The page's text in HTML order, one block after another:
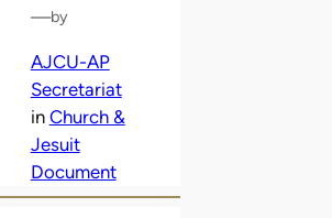
—by
AJCU-AP
Secretariat
in Church &
Jesuit
Document